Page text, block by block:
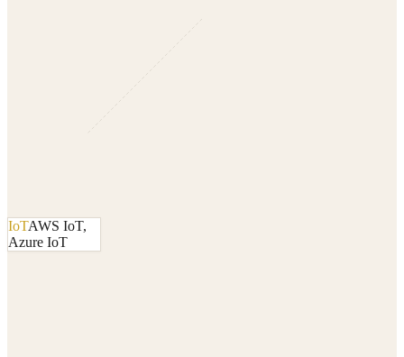
IoTAWS IoT,
Azure IoT